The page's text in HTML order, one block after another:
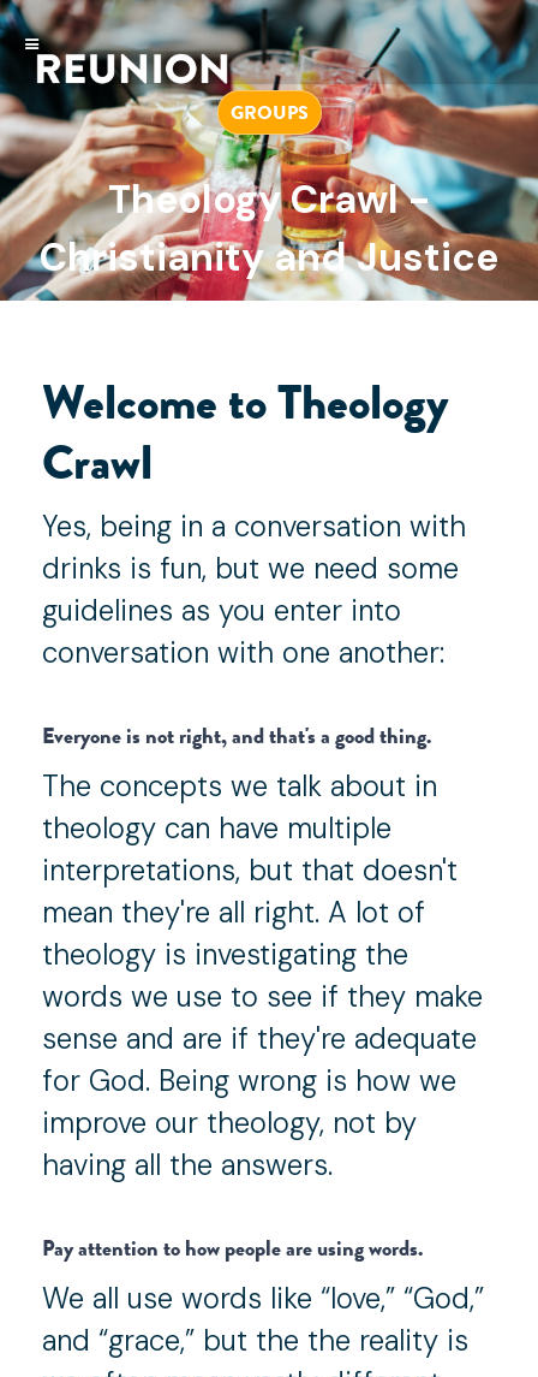
GROUPS
Theology Crawl -
Christianity and Justice
Welcome to Theology
Crawl
Yes, being in a conversation with
drinks is fun, but we need some
guidelines as you enter into
conversation with one another:
Everyone is not right, and that's a good thing.
The concepts we talk about in
theology can have multiple
interpretations, but that doesn't
mean they're all right. A lot of
theology is investigating the
words we use to see if they make
sense and are if they're adequate
for God. Being wrong is how we
improve our theology, not by
having all the answers.
Pay attention to how people are using words.
We all use words like “love,” “God,”
and “grace,” but the the reality is